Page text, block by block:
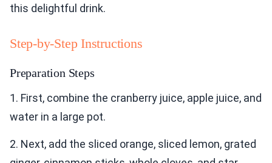
this delightful drink.
Step-by-Step Instructions
Preparation Steps
1. First, combine the cranberry juice, apple juice, and
water in a large pot.
2. Next, add the sliced orange, sliced lemon, grated